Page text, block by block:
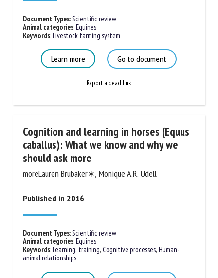
Document Types:Scientific review
Animal categories:Equines
Keywords:Livestock farming system
Learn more Go to document
Report a dead link
Cognition and learning in horses
(Equus caballus): What we know and
why we should ask more
moreLauren Brubaker∗, Monique A.R. Udell
Published in 2016
Document Types:Scientific review
Animal categories:Equines
Keywords:Learning, training, Cognitive processes, Human-
animal relationships